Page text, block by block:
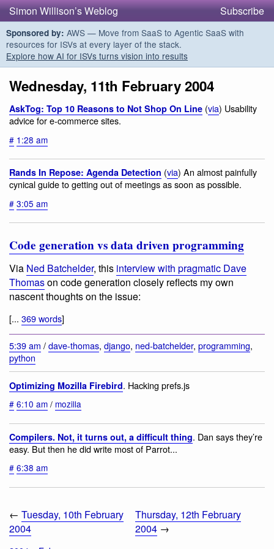
Simon Willison’s Weblog Subscribe
Sponsored by: AWS — Move from SaaS to Agentic SaaS with
resources for ISVs at every layer of the stack.
Explore how AI for ISVs turns vision into results
Wednesday, 11th February 2004
AskTog: Top 10 Reasons to Not Shop On Line (via) Usability
advice for e-commerce sites.
# 1:28 am
Rands In Repose: Agenda Detection (via) An almost painfully
cynical guide to getting out of meetings as soon as possible.
# 3:05 am
Code generation vs data driven programming
Via Ned Batchelder, this interview with pragmatic Dave
Thomason code generation closely reflects my own
nascent thoughts on the issue:
[... 369 words]
5:39 am /dave-thomas, django, ned-batchelder, programming,
python
Optimizing Mozilla Firebird. Hacking prefs.js
# 6:10 am / mozilla
Compilers. Not, it turns out, a difficult thing. Dan says they’re
easy. But then he did write most of Parrot...
# 6:38 am
← Tuesday, 10th February
2004
Thursday, 12th February
2004 →